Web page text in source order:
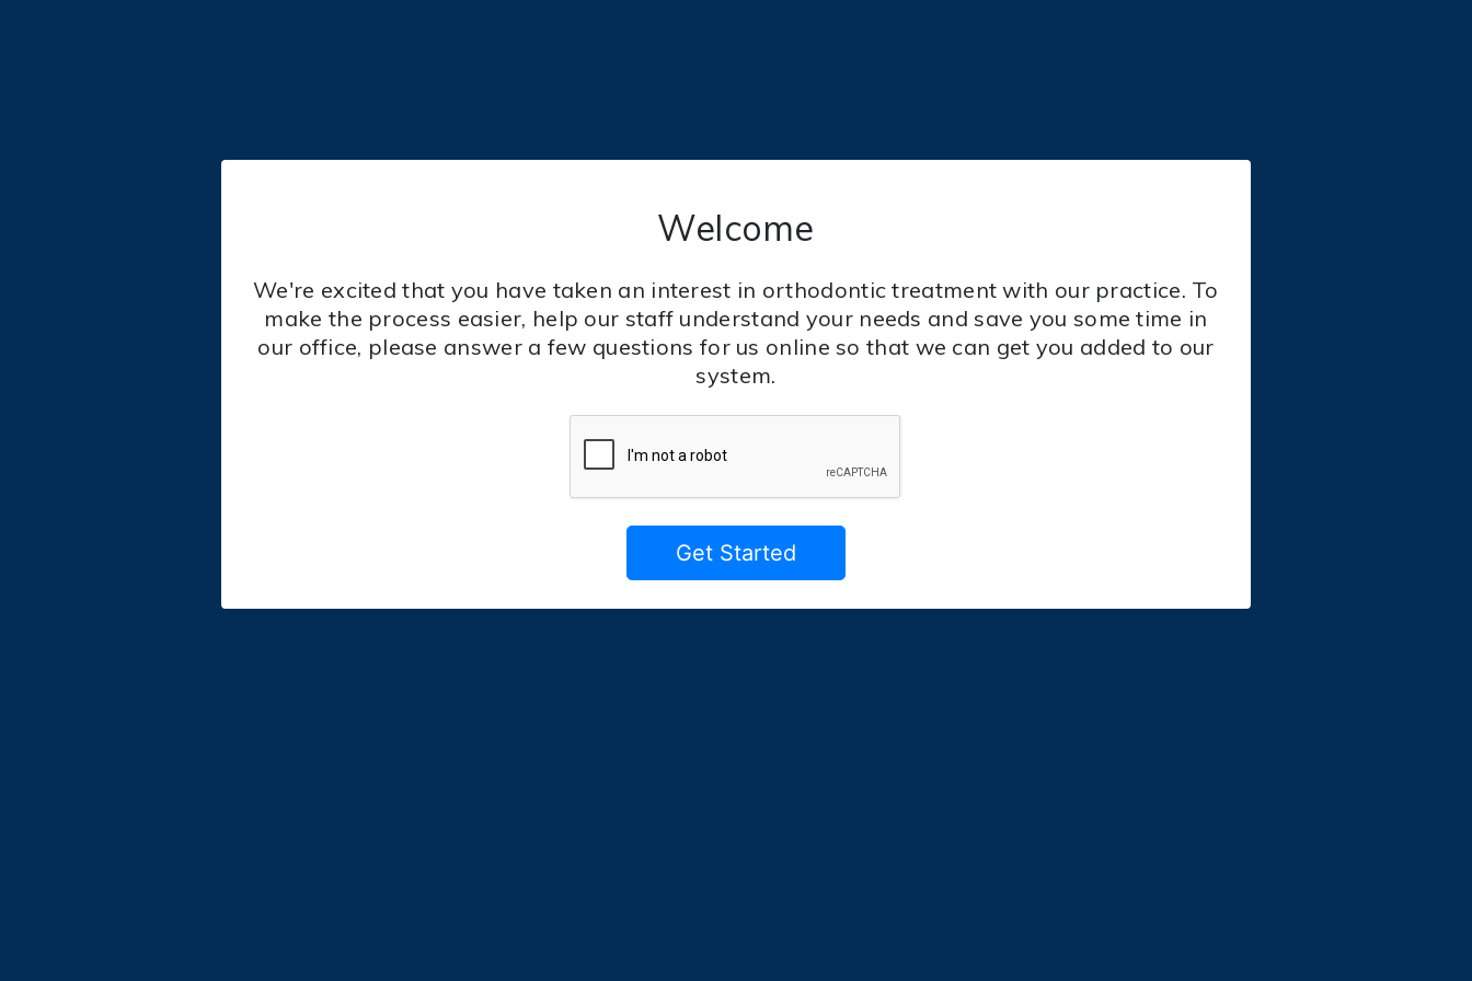
Welcome
We're excited that you have taken an interest in orthodontic treatment with our practice. To
make the process easier, help our staff understand your needs and save you some time in
our office, please answer a few questions for us online so that we can get you added to our
system.